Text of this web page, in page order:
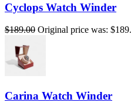
Cyclops Watch Winder
$189.00 Original price was:
Carina Watch Winder